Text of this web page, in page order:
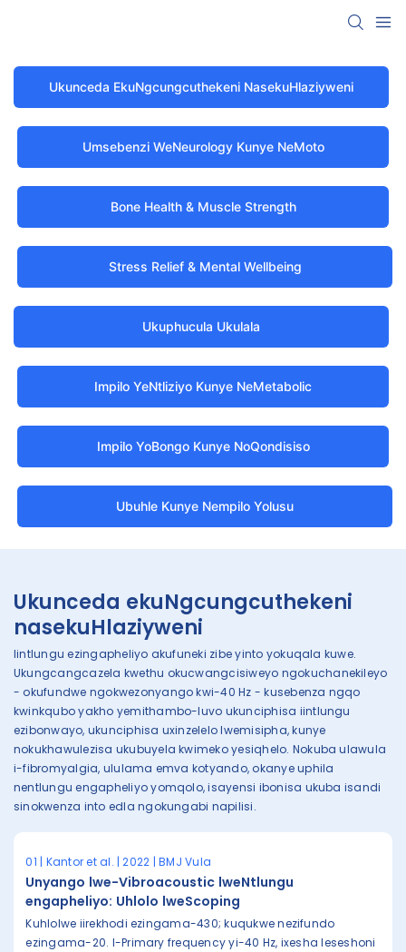
Ukunceda EkuNgcungcuthekeni NasekuHlaziyweni
Umsebenzi WeNeurology Kunye NeMoto
Bone Health & Muscle Strength
Stress Relief & Mental Wellbeing
Ukuphucula Ukulala
Impilo YeNtliziyo Kunye NeMetabolic
Impilo YoBongo Kunye NoQondisiso
Ubuhle Kunye Nempilo Yolusu
Ukunceda ekuNgcungcuthekeni
nasekuHlaziyweni
Iintlungu ezingapheliyo akufuneki zibe yinto yokuqala kuwe.
Ukungcangcazela kwethu okucwangcisiweyo ngokuchanekileyo
- okufundwe ngokwezonyango kwi-40 Hz - kusebenza ngqo
kwinkqubo yakho yemithambo-luvo ukunciphisa iintlungu
ezibonwayo, ukunciphisa uxinzelelo lwemisipha, kunye
nokukhawulezisa ukubuyela kwimeko yesiqhelo. Nokuba ulawula
i-fibromyalgia, ululama emva kotyando, okanye uphila
nentlungu engapheliyo yomqolo, isayensi ibonisa ukuba isandi
sinokwenza into edla ngokungabi napilisi.
01 | Kantor et al. | 2022 | BMJ Vula
Unyango lwe-Vibroacoustic lweNtlungu
engapheliyo: Uhlolo lweScoping
Kuhlolwe iirekhodi ezingama-430; kuqukwe nezifundo
ezingama-20. I-Primary frequency yi-40 Hz, ixesha leseshoni